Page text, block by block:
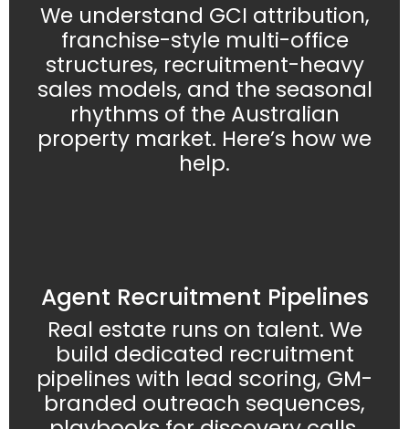
We understand GCI attribution,
franchise-style multi-office
structures, recruitment-heavy
sales models, and the seasonal
rhythms of the Australian
property market. Here’s how we
help.
Agent Recruitment Pipelines
Real estate runs on talent. We
build dedicated recruitment
pipelines with lead scoring, GM-
branded outreach sequences,